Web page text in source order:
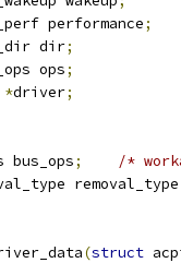
performance;
dir;
ops;
*driver;
bus_ops;
/*
removal_type
(struct